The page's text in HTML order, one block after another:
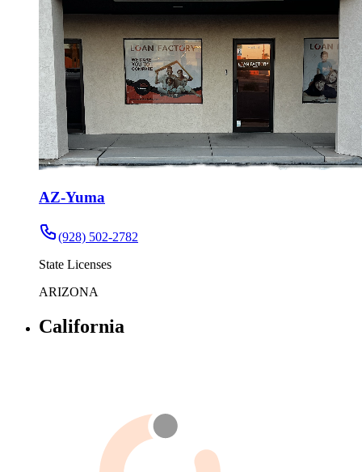
AZ-Yuma
(928) 502-2782
State Licenses
ARIZONA
California